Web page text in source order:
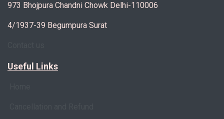
973 Bhojpura Chandni Chowk Delhi-110006
4/1937-39 Begumpura Surat
Useful Links